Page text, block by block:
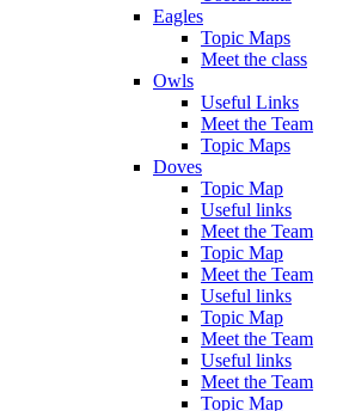
Eagles
Topic Maps
Meet the class
Owls
Useful Links
Meet the Team
Topic Maps
Doves
Topic Map
Useful links
Meet the Team
Topic Map
Meet the Team
Useful links
Topic Map
Meet the Team
Useful links
Meet the Team
Topic Map